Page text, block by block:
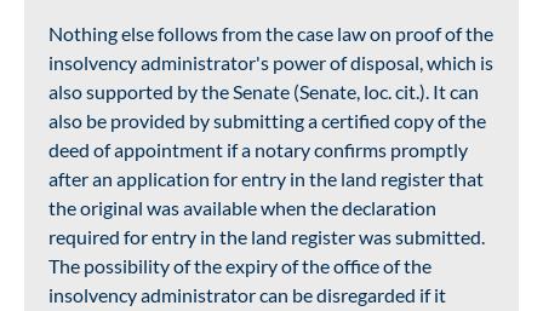
Nothing else follows from the case law on proof of the
insolvency administrator's power of disposal, which is
also supported by the Senate (Senate, loc. cit.). It can
also be provided by submitting a certified copy of the
deed of appointment if a notary confirms promptly
after an application for entry in the land register that
the original was available when the declaration
required for entry in the land register was submitted.
The possibility of the expiry of the office of the
insolvency administrator can be disregarded if it